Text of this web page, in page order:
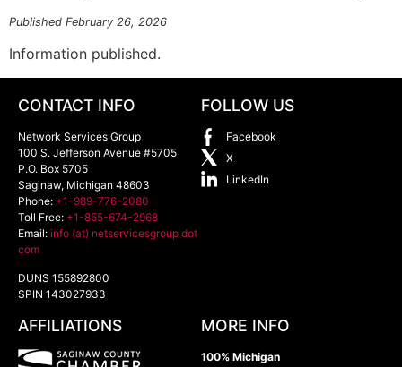
Published February 26, 2026
Information published.
CONTACT INFO
Network Services Group
100 S. Jefferson Avenue #5705
P.O. Box 5705
Saginaw, Michigan 48603
Phone: +1-989-776-2080
Toll Free: +1-855-674-2968
Email: info (at) netservicesgroup dot
com
DUNS 155892800
SPIN 143027933
FOLLOW US
Facebook
X
LinkedIn
AFFILIATIONS MORE INFO
100% Michigan